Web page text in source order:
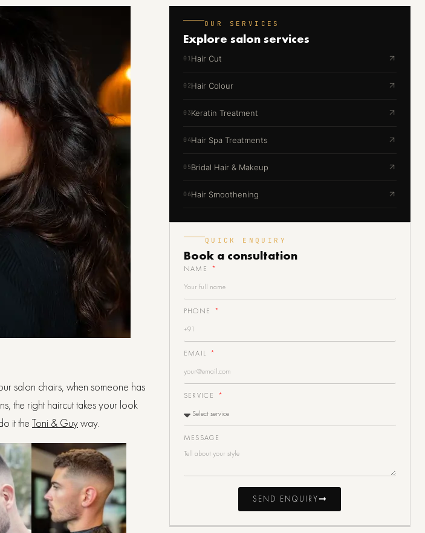
salon chairs, when someone has
the right haircut takes your look
it the Toni & Guyway.
OUR SERVICES
Explore salon services
01Hair Cut
02Hair Colour
03Keratin Treatment
04Hair Spa Treatments
05Bridal Hair & Makeup
06Hair Smoothening
QUICK ENQUIRY
Book a consultation
NAME
PHONE
EMAIL
SERVICE
MESSAGE
SEND ENQUIRY